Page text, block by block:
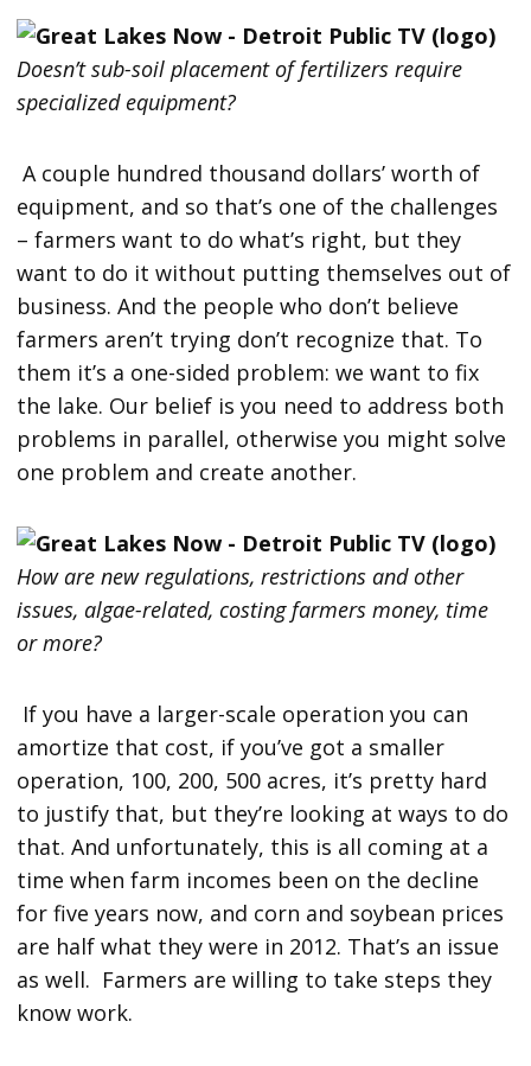
Doesn’t sub-soil placement of fertilizers require
specialized equipment?
A couple hundred thousand dollars’ worth of
equipment, and so that’s one of the challenges
– farmers want to do what’s right, but they
want to do it without putting themselves out of
business. And the people who don’t believe
farmers aren’t trying don’t recognize that. To
them it’s a one-sided problem: we want to fix
the lake. Our belief is you need to address both
problems in parallel, otherwise you might solve
one problem and create another.
How are new regulations, restrictions and other
issues, algae-related, costing farmers money, time
or more?
If you have a larger-scale operation you can
amortize that cost, if you’ve got a smaller
operation, 100, 200, 500 acres, it’s pretty hard
to justify that, but they’re looking at ways to do
that. And unfortunately, this is all coming at a
time when farm incomes been on the decline
for five years now, and corn and soybean prices
are half what they were in 2012. That’s an issue
as well. Farmers are willing to take steps they
know work.